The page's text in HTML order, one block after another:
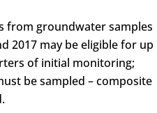
from groundwater samples
2017 may be eligible for up
of initial monitoring;
be sampled – composite